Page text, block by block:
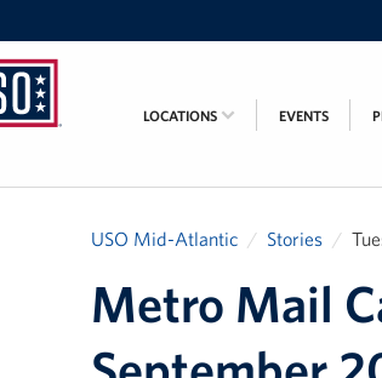
LOCATIONS EVENTS
USO Mid-Atlantic Stories
Metro Mail